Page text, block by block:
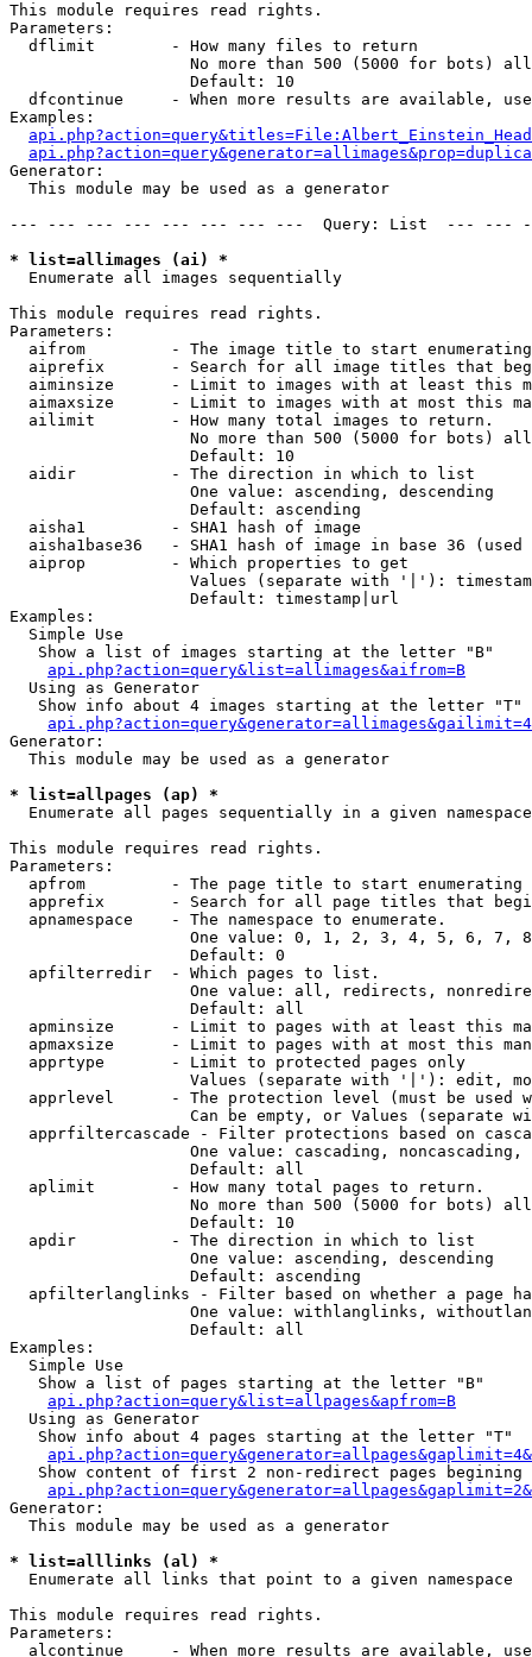
This module requires read rights.
Parameters:
  dflimit        - How many files to return
No more than 500 (5000 for bots)
                   Default: 10
dfcontinue     - When more results are available,
Examples:
Generator:
  This module may be used as a generator
--- --- --- --- --- --- --- ---  Query: List  ---
* list=allimages (ai) *
Enumerate all images sequentially
This module requires read rights.
Parameters:
aifrom         - The image title to start
aiprefix       - Search for all image titles that
aiminsize      - Limit to images with at least this
aimaxsize      - Limit to images with at most this
  ailimit        - How many total images to return.
No more than 500 (5000 for bots)
                   Default: 10
  aidir          - The direction in which to list
                   One value: ascending, descending
                   Default: ascending
  aisha1         - SHA1 hash of image
aisha1base36   - SHA1 hash of image in base 36 (used
  aiprop         - Which properties to get
Values (separate with '|'):
                   Default: timestamp|url
Examples:
  Simple Use
   Show a list of images starting at the letter "B"
api.php?action=query&list=allimages&aifrom=B
  Using as Generator
   Show info about 4 images starting at the letter "T"
Generator:
  This module may be used as a generator
* list=allpages (ap) *
Enumerate all pages sequentially in a given namespace
This module requires read rights.
Parameters:
apfrom         - The page title to start enumerating
apprefix       - Search for all page titles that
  apnamespace    - The namespace to enumerate.
One value: 0, 1, 2, 3, 4, 5, 6, 7,
                   Default: 0
  apfilterredir  - Which pages to list.
One value: all, redirects,
                   Default: all
apminsize      - Limit to pages with at least this
apmaxsize      - Limit to pages with at most this
  apprtype       - Limit to protected pages only
Values (separate with '|'): edit,
apprlevel      - The protection level (must be used
Can be empty, or Values (separate
apprfiltercascade - Filter protections based on
One value: cascading, noncascading,
                   Default: all
  aplimit        - How many total pages to return.
No more than 500 (5000 for bots)
                   Default: 10
  apdir          - The direction in which to list
                   One value: ascending, descending
                   Default: ascending
apfilterlanglinks - Filter based on whether a page
One value: withlanglinks,
                   Default: all
Examples:
  Simple Use
   Show a list of pages starting at the letter "B"
api.php?action=query&list=allpages&apfrom=B
  Using as Generator
   Show info about 4 pages starting at the letter "T"
Show content of first 2 non-redirect pages begining
Generator:
  This module may be used as a generator
* list=alllinks (al) *
Enumerate all links that point to a given namespace
This module requires read rights.
Parameters:
alcontinue     - When more results are available,